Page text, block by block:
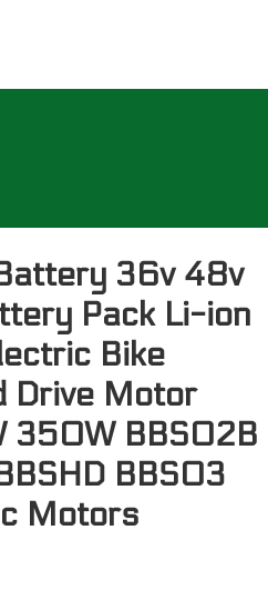
36v 48v
Pack Li-ion
Bike
Drive Motor
350W BBS02B
BBS03
Motors